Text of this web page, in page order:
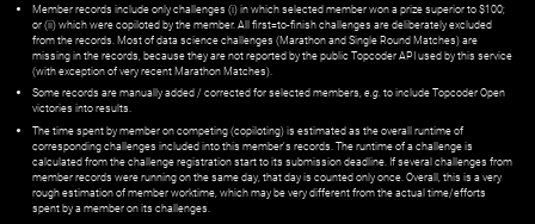
Member records include only challenges (i) in which selected member won a prize superior to $100;
or (ii) which were copiloted by the member. All first=to-finish challenges are deliberately excluded
from the records. Most of data science challenges (Marathon and Single Round Matches) are
missing in the records, because they are not reported by the public Topcoder API used by this service
(with exception of very recent Marathon Matches).
Some records are manually added / corrected for selected members, e.g. to include Topcoder Open
victories into results.
The time spent by member on competing (copiloting) is estimated as the overall runtime of
corresponding challenges included into this member's records. The runtime of a challenge is
calculated from the challenge registration start to its submission deadline. If several challenges from
member records were running on the same day, that day is counted only once. Overall, this is a very
rough estimation of member worktime, which may be very different from the actual time/efforts
spent by a member on its challenges.